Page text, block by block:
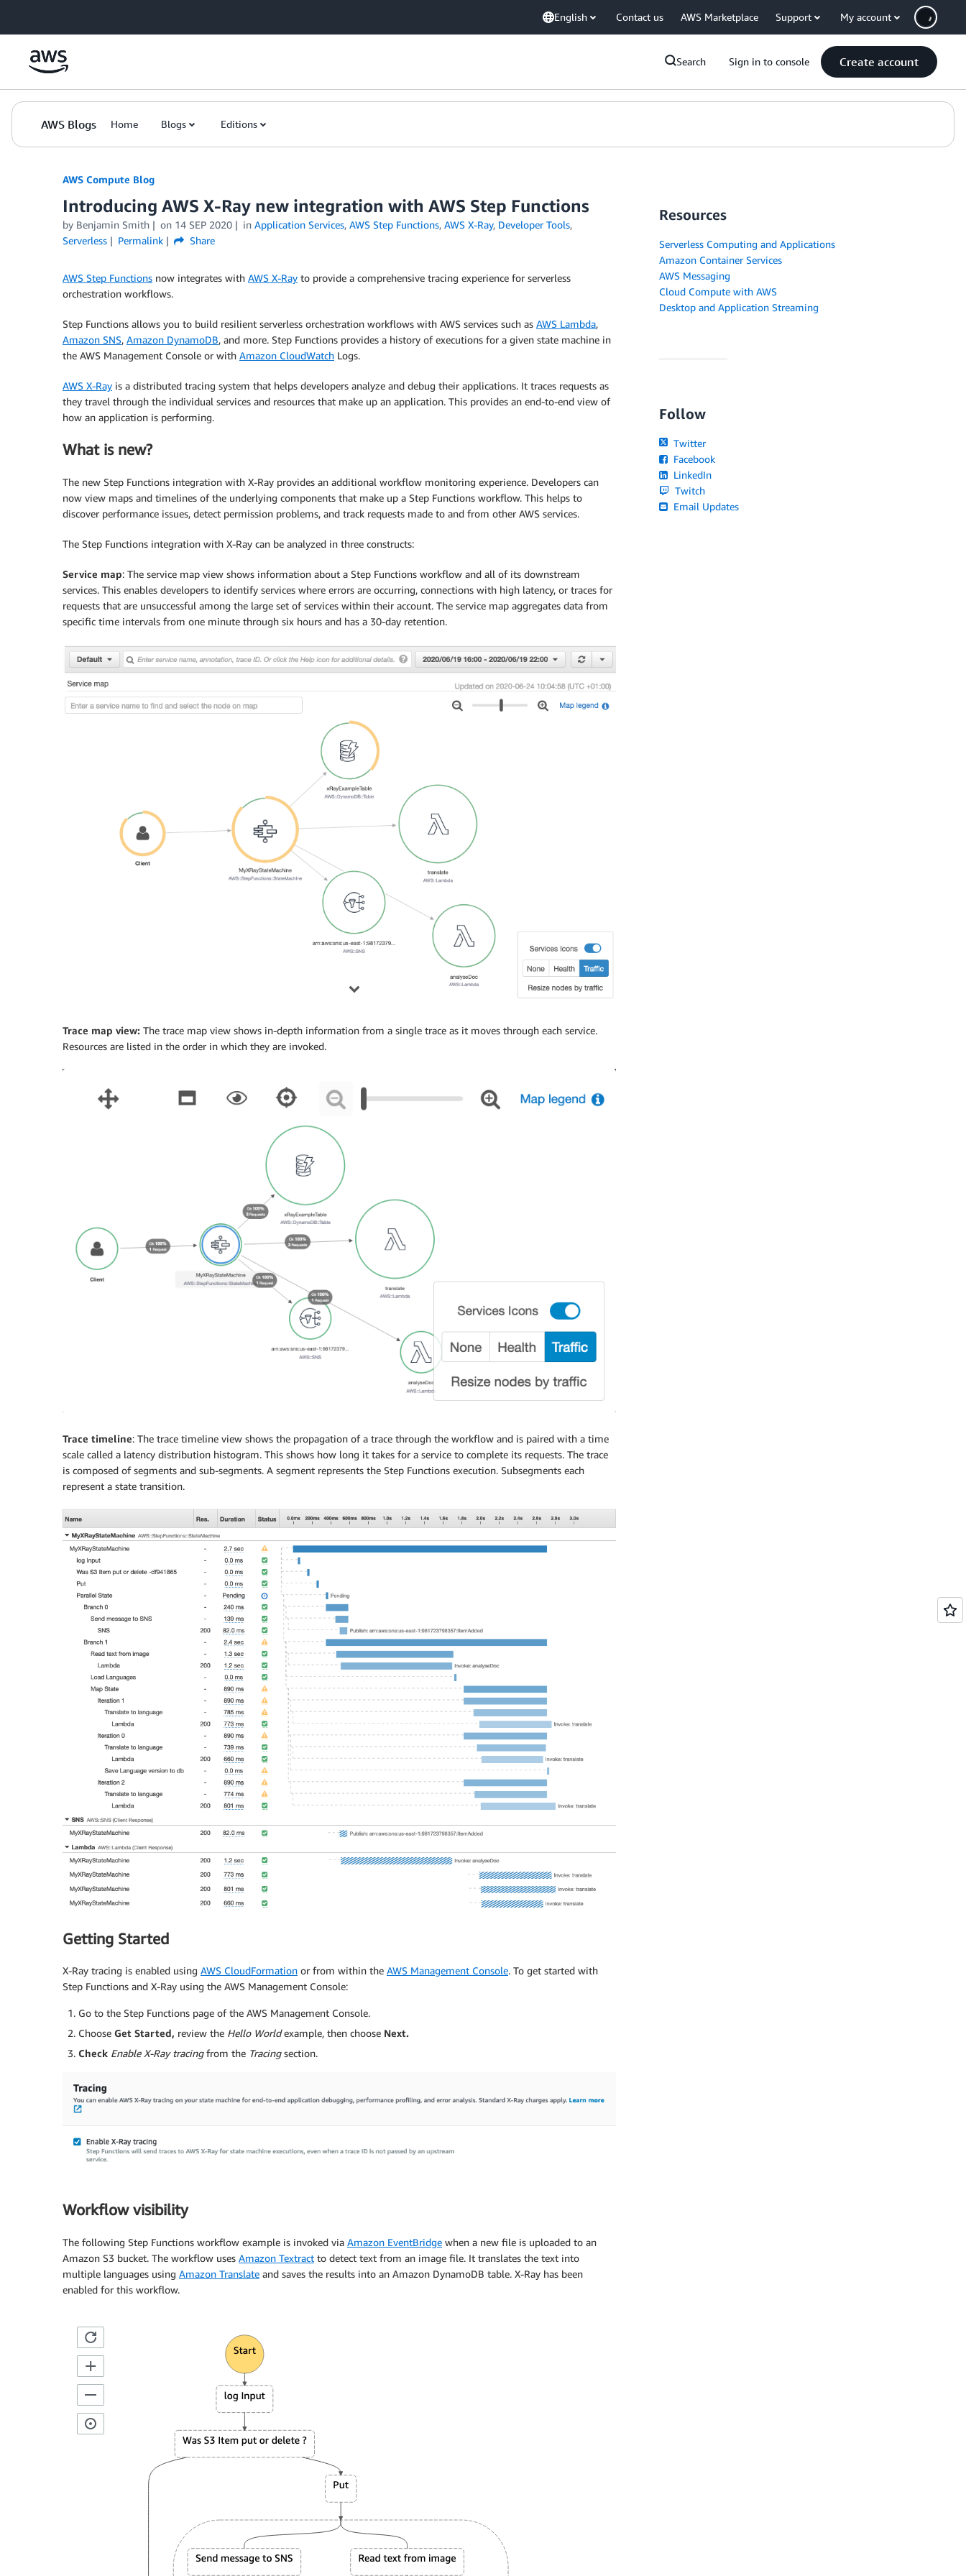
English Contact us AWS Marketplace Support My account
Search Sign in to console Create account
AWS Blogs Home Blogs Editions
AWS Compute Blog
Introducing AWS X-Ray new integration with AWS Step Functions
by Benjamin Smith on 14 SEP 2020 in Application Services, AWS Step Functions, AWS X-Ray, Developer Tools,
Serverless
Permalink Share
AWS Step Functions now integrates with AWS X-Ray to provide a comprehensive tracing experience for serverless
orchestration workflows.
Step Functions allows you to build resilient serverless orchestration workflows with AWS services such as AWS Lambda,
Amazon SNS, Amazon DynamoDB, and more. Step Functions provides a history of executions for a given state machine in
the AWS Management Console or with Amazon CloudWatch Logs.
AWS X-Ray is a distributed tracing system that helps developers analyze and debug their applications. It traces requests as
they travel through the individual services and resources that make up an application. This provides an end-to-end view of
how an application is performing.
What is new?
The new Step Functions integration with X-Ray provides an additional workflow monitoring experience. Developers can
now view maps and timelines of the underlying components that make up a Step Functions workflow. This helps to
discover performance issues, detect permission problems, and track requests made to and from other AWS services.
The Step Functions integration with X-Ray can be analyzed in three constructs:
Service map: The service map view shows information about a Step Functions workflow and all of its downstream
services. This enables developers to identify services where errors are occurring, connections with high latency, or traces for
requests that are unsuccessful among the large set of services within their account. The service map aggregates data from
specific time intervals from one minute through six hours and has a 30-day retention.
Trace map view: The trace map view shows in-depth information from a single trace as it moves through each service.
Resources are listed in the order in which they are invoked.
Trace timeline: The trace timeline view shows the propagation of a trace through the workflow and is paired with a time
scale called a latency distribution histogram. This shows how long it takes for a service to complete its requests. The trace
is composed of segments and sub-segments. A segment represents the Step Functions execution. Subsegments each
represent a state transition.
Getting Started
X-Ray tracing is enabled using AWS CloudFormation or from within the AWS Management Console. To get started with
Step Functions and X-Ray using the AWS Management Console:
Go to the Step Functions page of the AWS Management Console.
Choose Get Started, review the Hello Worldexample, then choose Next.
Check Enable X-Ray tracingfrom the Tracingsection.
Workflow visibility
The following Step Functions workflow example is invoked via Amazon EventBridge when a new file is uploaded to an
Amazon S3 bucket. The workflow uses Amazon Textract to detect text from an image file. It translates the text into
multiple languages using Amazon Translate and saves the results into an Amazon DynamoDB table. X-Ray has been
enabled for this workflow.
Resources
Serverless Computing and Applications
Amazon Container Services
AWS Messaging
Cloud Compute with AWS
Desktop and Application Streaming
Follow
Twitter
Facebook
LinkedIn
Twitch
Email Updates